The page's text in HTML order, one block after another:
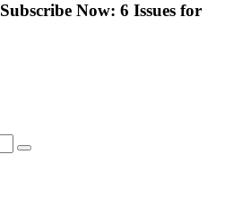
Subscribe Now: 6 Issues for